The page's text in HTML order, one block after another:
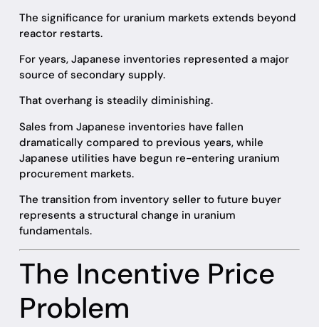
The significance for uranium markets extends beyond
reactor restarts.
For years, Japanese inventories represented a major
source of secondary supply.
That overhang is steadily diminishing.
Sales from Japanese inventories have fallen
dramatically compared to previous years, while
Japanese utilities have begun re-entering uranium
procurement markets.
The transition from inventory seller to future buyer
represents a structural change in uranium
fundamentals.
The Incentive Price
Problem